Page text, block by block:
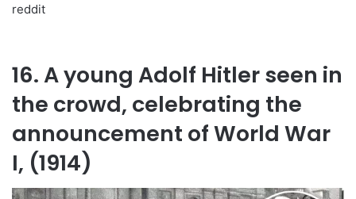
reddit
16. A young Adolf Hitler seen in
the crowd, celebrating the
announcement of World War
I, (1914)